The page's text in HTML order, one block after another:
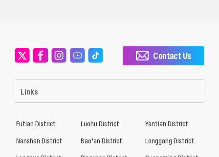
Links
Contact Us
Futian District Luohu District
Yantian District
Nanshan District
Bao’an District
Longgang District